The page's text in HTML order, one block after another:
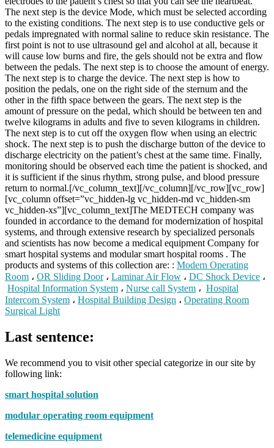
The next step is the device Mode, which must be selected according
to the existing conditions. The next step is to use conductive gels or
pedals impregnated with normal saline to reduce skin resistance. The
first point is not to use ultrasound gel and alcohol at all, because it
will cause low burns and fire, the gels should not be extra and flow
between the pedals. The next step is to choose the amount of energy.
The next step is to charge the device. The next step is how to
position the pedals, one on the right side of the sternum and the
other in the fifth space between the gears. The next step is the
amount of pressure on the pedal, which should be between ten and
twelve kilograms in adults and five to seven kilograms in children.
The next step is to cut off the oxygen flow when using an electric
shock. The next step is to push the discharge button of the device to
discharge electricity on the patient’s chest at the same time. Finally,
monitoring should be observed each time the patient is shocked, and
it is sufficient if the sinus rhythm, strong pulse, and blood pressure
return to normal.[/vc_column_text][/vc_column][/vc_row][vc_row]
[vc_column offset=”vc_hidden-lg vc_hidden-md vc_hidden-sm
vc_hidden-xs”][vc_column_text]The MEDTECH company was
founded in accordance to the demand for modernization of hospital
systems, and through extensive research by specialized personals
and scientists has now become a medical equipment Company for
smart hospital systems and modular smart hospital rooms . The
products and systems of this collection are: : Modern Operating
Room ، OR Sliding Door، Laminar Air Flow ، DC Shock Device ،
Hospital Information System ، Nurse call System ، Hospital
Intercom System ، Hospital Building Design ، Operating Room
Surgical Light
Last sentence:
We recommend you to visit other special categorize in our site by
following link:
smart hospital solution
modular operating room equipment
telemedicine equipment